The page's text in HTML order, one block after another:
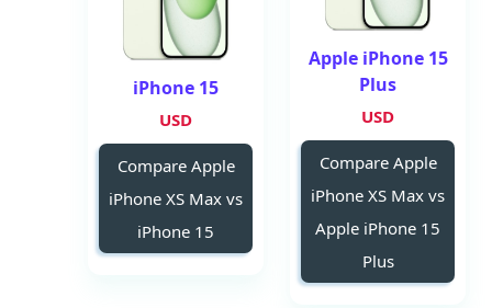
Apple iPhone 15
Plus
USD
Compare Apple
iPhone XS Max vs
Apple iPhone 15
Plus
iPhone 15
USD
Compare Apple
iPhone XS Max vs
iPhone 15